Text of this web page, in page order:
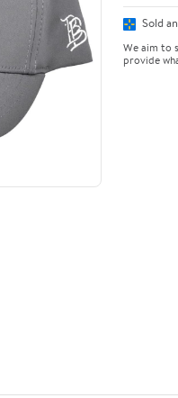
Sold
We aim to
provide